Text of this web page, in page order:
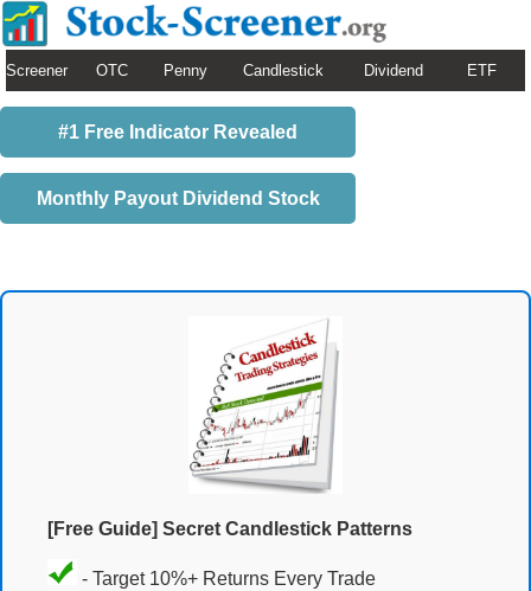
Screener OTC Penny Candlestick Dividend ETF
#1 Free Indicator Revealed
Monthly Payout Dividend Stock
[Free Guide] Secret Candlestick Patterns
- Target 10%+ Returns Every Trade